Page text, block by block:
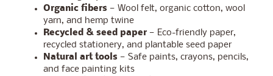
Organic fibers — Wool felt, organic cotton, wool
yarn, and hemp twine
Recycled & seed paper— Eco-friendly paper,
recycled stationery, and plantable seed paper
Natural art tools — Safe paints, crayons, pencils,
and face painting kits